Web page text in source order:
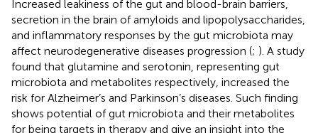
Increased leakiness of the gut and blood-brain barriers,
secretion in the brain of amyloids and lipopolysaccharides,
and inflammatory responses by the gut microbiota may
affect neurodegenerative diseases progression (; ). A study
found that glutamine and serotonin, representing gut
microbiota and metabolites respectively, increased the
risk for Alzheimer’s and Parkinson’s diseases. Such finding
shows potential of gut microbiota and their metabolites
for being targets in therapy and give an insight into the